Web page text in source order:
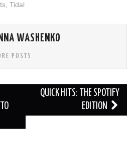
, Tidal
WASHENKO
POSTS
QUICK HITS: THE SPOTIFY
EDITION